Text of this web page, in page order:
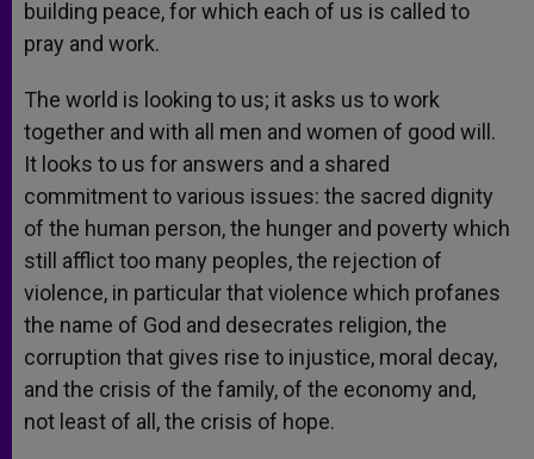
building peace, for which each of us is called to
pray and work.
The world is looking to us; it asks us to work
together and with all men and women of good will.
It looks to us for answers and a shared
commitment to various issues: the sacred dignity
of the human person, the hunger and poverty which
still afflict too many peoples, the rejection of
violence, in particular that violence which profanes
the name of God and desecrates religion, the
corruption that gives rise to injustice, moral decay,
and the crisis of the family, of the economy and,
not least of all, the crisis of hope.